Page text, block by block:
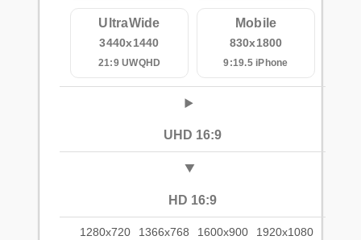
UltraWide
3440x1440
21:9 UWQHD
Mobile
830x1800
9:19.5 iPhone
UHD 16:9
HD 16:9
1280x720 1366x768 1600x900 1920x1080